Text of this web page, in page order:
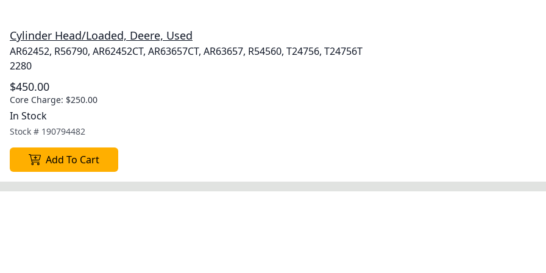
Cylinder Head/Loaded, Deere, Used
AR62452, R56790, AR62452CT, AR63657CT, AR63657, R54560, T24756, T24756T
2280
$450.00
Core Charge: $250.00
In Stock
Stock # 190794482
Add To Cart